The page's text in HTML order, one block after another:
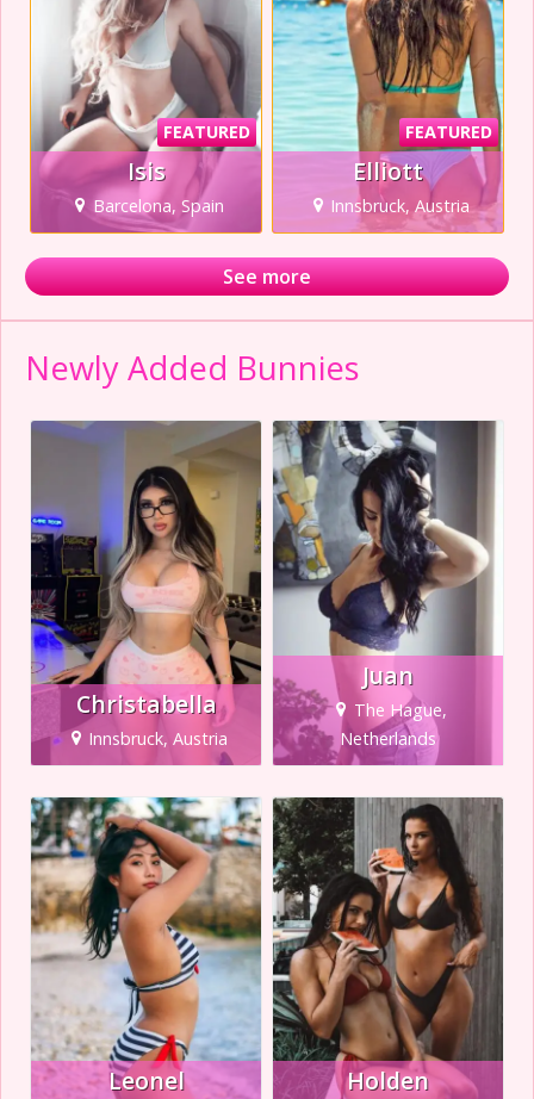
FEATURED
Isis
Barcelona, Spain
FEATURED
Elliott
Innsbruck, Austria
See more
Newly Added Bunnies
Christabella
Innsbruck, Austria
Juan
The Hague,
Netherlands
Leonel Holden